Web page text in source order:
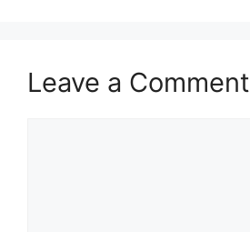
Leave a Comment